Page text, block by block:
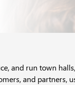
and run town
and partners,